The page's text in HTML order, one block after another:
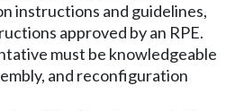
instructions and guidelines,
approved by an RPE.
must be knowledgeable
and reconfiguration